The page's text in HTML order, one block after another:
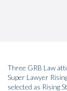
Three GRB Law
Super Lawyer
selected as Rising